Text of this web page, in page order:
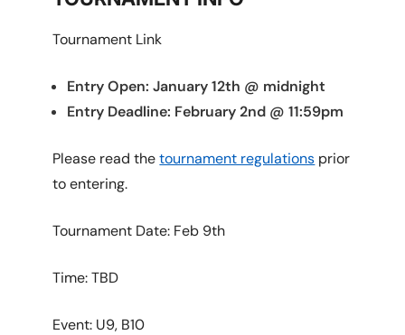
Tournament Link
Entry Open: January 12th @ midnight
Entry Deadline: February 2nd @ 11:59pm
Please read thetournament regulations prior
to entering.
Tournament Date: Feb 9th
Time: TBD
Event: U9, B10